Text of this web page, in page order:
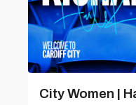
City Women |